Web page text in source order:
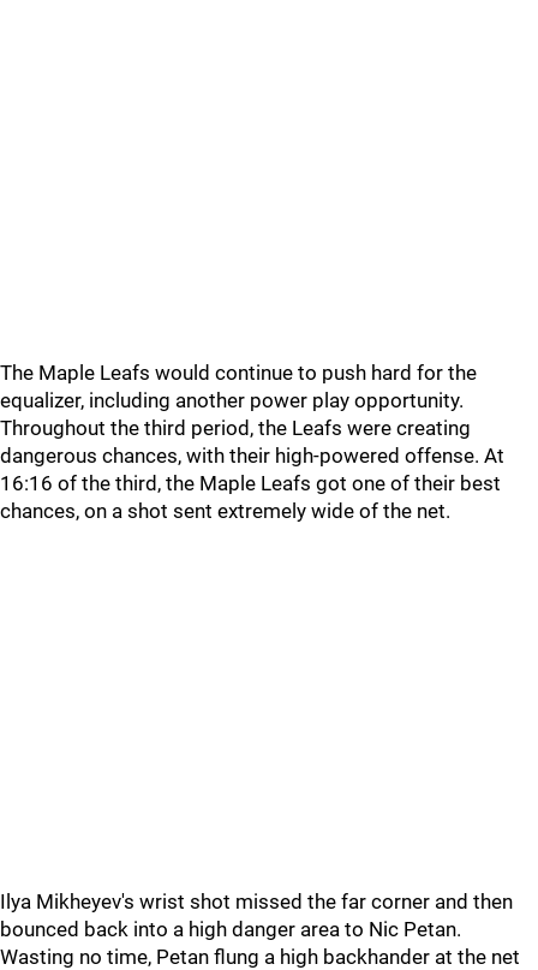
The Maple Leafs would continue to push hard for the
equalizer, including another power play opportunity.
Throughout the third period, the Leafs were creating
dangerous chances, with their high-powered offense. At
16:16 of the third, the Maple Leafs got one of their best
chances, on a shot sent extremely wide of the net.
Ilya Mikheyev's wrist shot missed the far corner and then
bounced back into a high danger area to Nic Petan.
Wasting no time, Petan flung a high backhander at the net